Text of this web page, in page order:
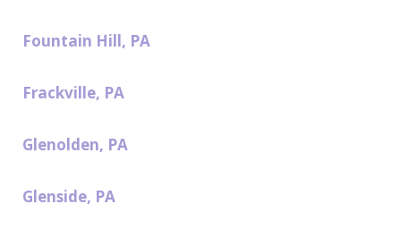
Fountain Hill, PA
Frackville, PA
Glenolden, PA
Glenside, PA